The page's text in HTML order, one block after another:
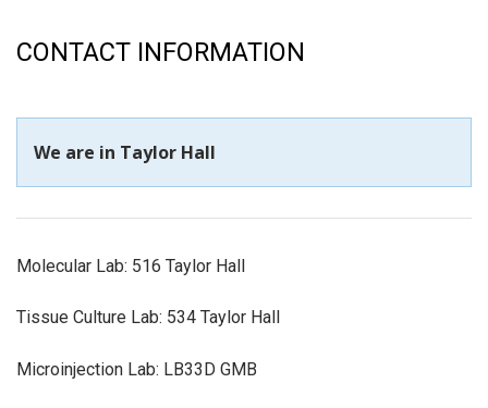
CONTACT INFORMATION
We are in Taylor Hall
Molecular Lab: 516 Taylor Hall
Tissue Culture Lab: 534 Taylor Hall
Microinjection Lab: LB33D GMB